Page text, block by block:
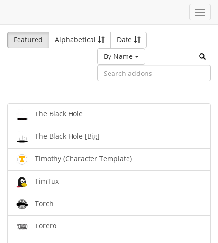
Featured
Alphabetical
Date
By Name
The Black Hole
The Black Hole [Big]
Timothy (Character Template)
TimTux
Torch
Torero